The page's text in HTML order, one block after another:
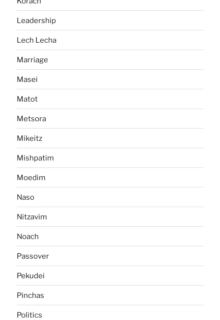
Leadership
Lech Lecha
Marriage
Masei
Matot
Metsora
Mikeitz
Mishpatim
Moedim
Naso
Nitzavim
Noach
Passover
Pekudei
Pinchas
Politics